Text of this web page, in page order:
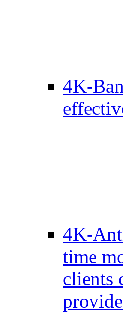
4K-
4K-
time
clients